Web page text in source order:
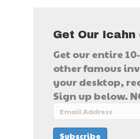
Get Our Icahn
Get our entire
other famous
your desktop,
Sign up below.